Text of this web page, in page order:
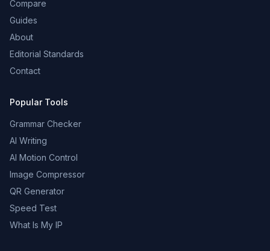
Compare
Guides
About
Editorial Standards
Contact
Popular Tools
Grammar Checker
AI Writing
AI Motion Control
Image Compressor
QR Generator
Speed Test
What Is My IP